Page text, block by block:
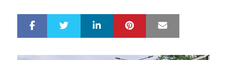
r
e
LinkedIn Pinterest